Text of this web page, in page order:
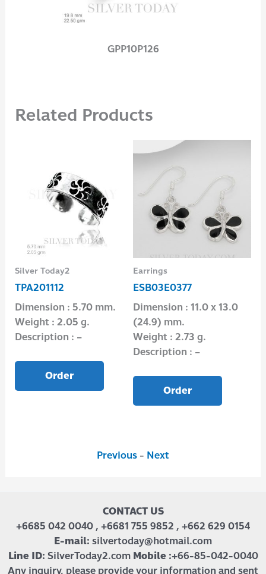
GPP10P126
Related Products
Silver Today2
TPA201112
Dimension : 5.70 mm.
Weight : 2.05 g.
Description : –
Order
Earrings
ESB03E0377
Dimension : 11.0 x 13.0
(24.9) mm.
Weight : 2.73 g.
Description : –
Order
Previous - Next
CONTACT US
+6685 042 0040 , +6681 755 9852 , +662 629 0154
E-mail: silvertoday@hotmail.com
Line ID: SilverToday2.com Mobile :+66-85-042-0040
Any inquiry, please provide your information and sent